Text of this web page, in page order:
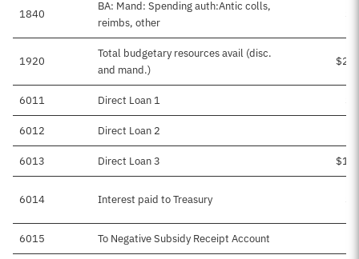
1840
BA: Mand: Spending auth:Antic colls,
reimbs, other
1920
Total budgetary resources avail (disc.
and mand.)
6011 Direct Loan 1
6012 Direct Loan 2
6013 Direct Loan 3
6014 Interest paid to Treasury
6015 To Negative Subsidy Receipt Account